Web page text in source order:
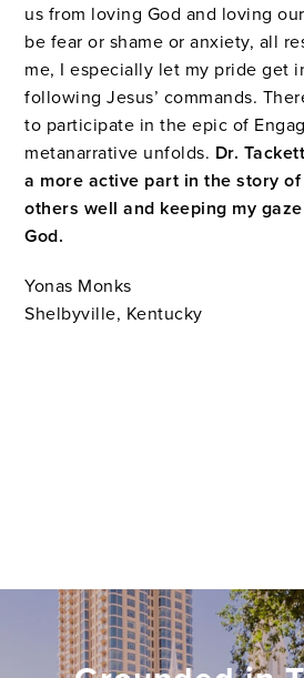
us from loving God and loving
be fear or shame or anxiety, all
me, I especially let my pride get
following Jesus’ commands.
to participate in the epic of
metanarrative unfolds. Dr.
a more active part in the story
others well and keeping my
God.
Yonas Monks
Shelbyville, Kentucky